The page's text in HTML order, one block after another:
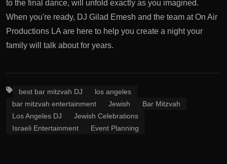
to the final dance, will unfold exactly as you imagined.
When you're ready, DJ Gilad Emesh and the team at On Air
Productions LA are here to help you create a night your
family will talk about for years.
best bar mitzvah DJ
los angeles
bar mitzvah entertainment
Jewish
Bar Mitzvah
Los Angeles DJ
Jewish Celebrations
Israeli Entertainment
Event Planning